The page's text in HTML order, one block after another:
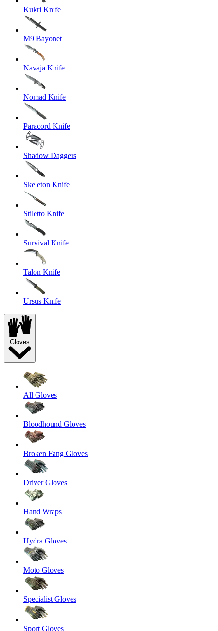
Kukri Knife
M9 Bayonet
Navaja Knife
Nomad Knife
Paracord Knife
Shadow Daggers
Skeleton Knife
Stiletto Knife
Survival Knife
Talon Knife
Ursus Knife
Gloves
All Gloves
Bloodhound Gloves
Broken Fang Gloves
Driver Gloves
Hand Wraps
Hydra Gloves
Moto Gloves
Specialist Gloves
Sport Gloves